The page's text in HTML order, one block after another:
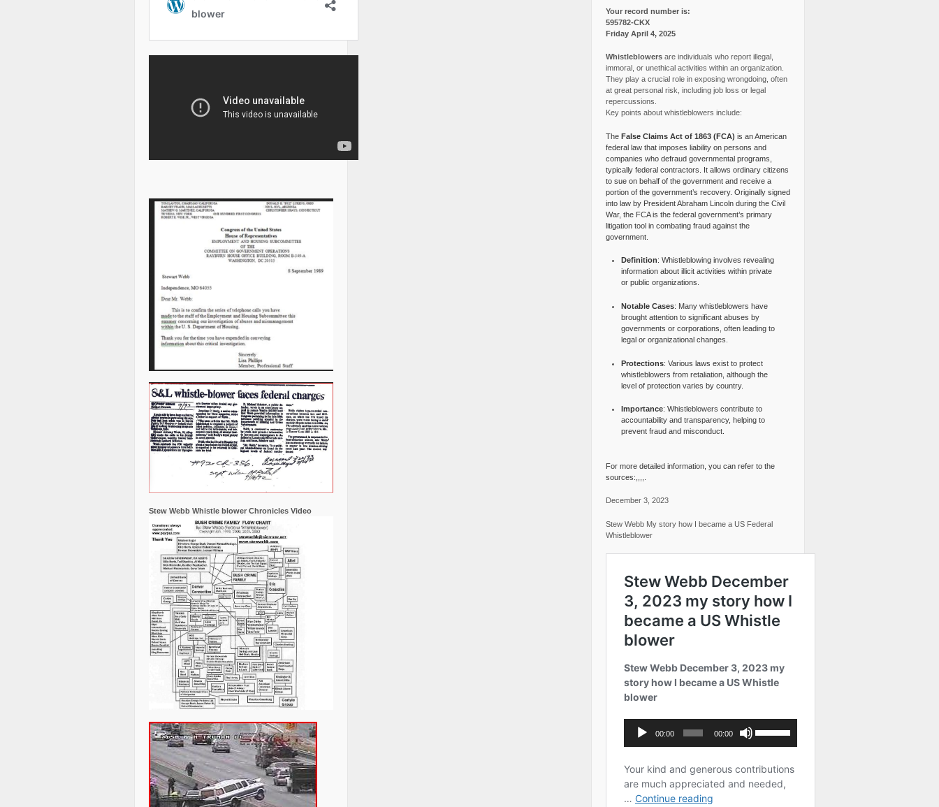
Stew Webb Whistle blower Chronicles Video
Your record number is:
595782-CKX
Friday April 4, 2025
Whistleblowersare individuals who report illegal,
immoral, or unethical activities within an organization.
They play a crucial role in exposing wrongdoing, often
at great personal risk, including job loss or legal
repercussions.
Key points about whistleblowers include:
The False Claims Act of 1863 (FCA) is an American
federal law that imposes liability on persons and
companies who defraud governmental programs,
typically federal contractors. It allows ordinary citizens
to sue on behalf of the government and receive a
portion of the government’s recovery. Originally signed
into law by President Abraham Lincoln during the Civil
War, the FCA is the federal government’s primary
litigation tool in combating fraud against the
government.
Definition: Whistleblowing involves revealing
information about illicit activities within private
or public organizations.
Notable Cases: Many whistleblowers have
brought attention to significant abuses by
governments or corporations, often leading to
legal or organizational changes.
Protections: Various laws exist to protect
whistleblowers from retaliation, although the
level of protection varies by country.
Importance: Whistleblowers contribute to
accountability and transparency, helping to
prevent fraud and misconduct.
For more detailed information, you can refer to the
sources:,,,,.
December 3, 2023
Stew Webb My story how I became a US Federal
Whistleblower